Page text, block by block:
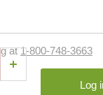
at1-800-748-3663
Log